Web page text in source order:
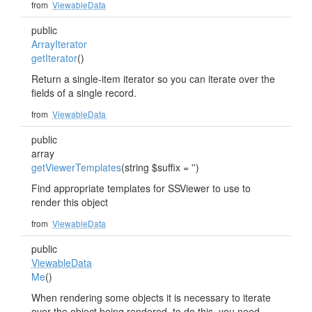
from ViewableData
public
ArrayIterator
getIterator()
Return a single-item iterator so you can iterate over the
fields of a single record.
from ViewableData
public
array
getViewerTemplates(string $suffix = '')
Find appropriate templates for SSViewer to use to
render this object
from ViewableData
public
ViewableData
Me()
When rendering some objects it is necessary to iterate